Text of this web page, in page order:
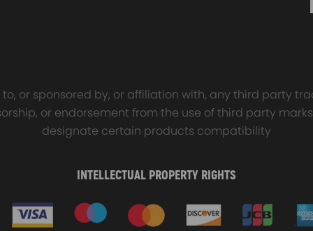
or sponsored by, or affiliation with, any third party
or endorsement from the use of third party
designate certain products compatibility
INTELLECTUAL PROPERTY RIGHTS